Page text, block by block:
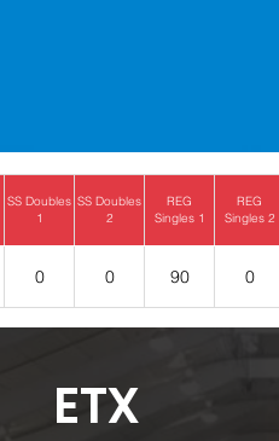
SS Doubles
1
SS Doubles
2
REG
Singles 1
REG
Singles 2
0 0 90 0
ETX